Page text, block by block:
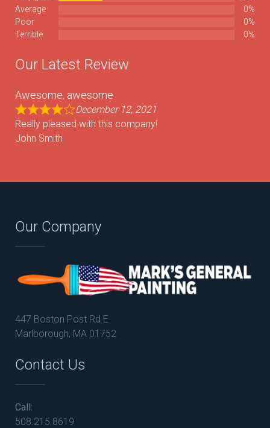
Average
0%
Poor
0%
Terrible
0%
Our Latest Review
Awesome, awesome
December 12, 2021
Really pleased with this company!
John Smith
Our Company
447 Boston Post Rd E
Marlborough, MA 01752
Contact Us
Call:
508.215.8619